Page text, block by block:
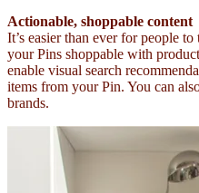
Actionable, shoppable content
It’s easier than ever for people
your Pins shoppable with
enable visual search
items from your Pin. You can
brands.